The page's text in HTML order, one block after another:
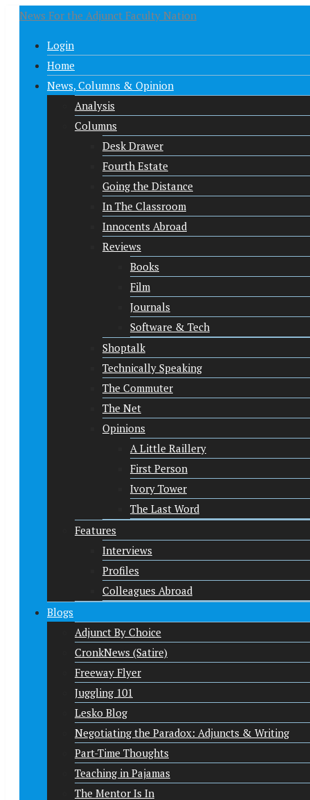
News For the Adjunct Faculty Nation
Login
Home
News, Columns & Opinion
Analysis
Columns
Desk Drawer
Fourth Estate
Going the Distance
In The Classroom
Innocents Abroad
Reviews
Books
Film
Journals
Software & Tech
Shoptalk
Technically Speaking
The Commuter
The Net
Opinions
A Little Raillery
First Person
Ivory Tower
The Last Word
Features
Interviews
Profiles
Colleagues Abroad
Blogs
Adjunct By Choice
CronkNews (Satire)
Freeway Flyer
Juggling 101
Lesko Blog
Negotiating the Paradox: Adjuncts & Writing
Part-Time Thoughts
Teaching in Pajamas
The Mentor Is In